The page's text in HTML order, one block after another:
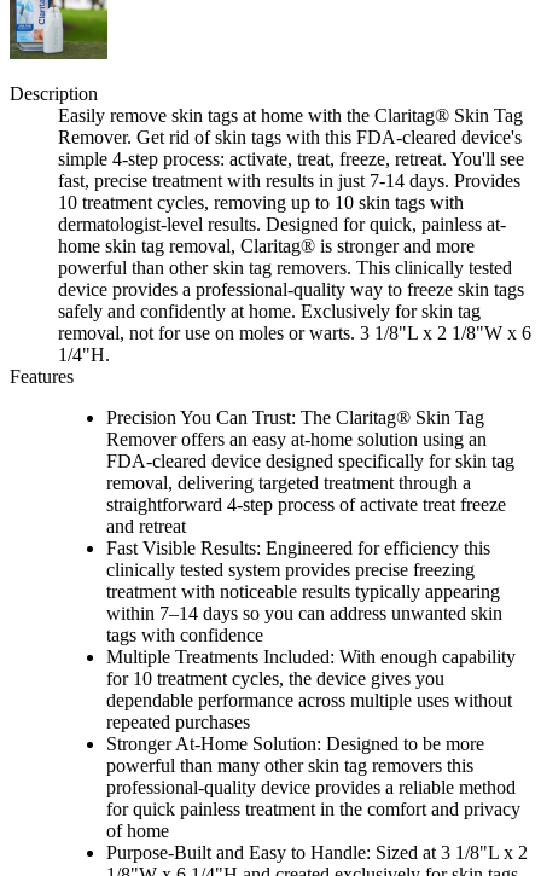
Description
Easily remove skin tags at home with the Claritag® Skin Tag
Remover. Get rid of skin tags with this FDA-cleared device's
simple 4-step process: activate, treat, freeze, retreat. You'll see
fast, precise treatment with results in just 7-14 days. Provides
10 treatment cycles, removing up to 10 skin tags with
dermatologist-level results. Designed for quick, painless at-
home skin tag removal, Claritag® is stronger and more
powerful than other skin tag removers. This clinically tested
device provides a professional-quality way to freeze skin tags
safely and confidently at home. Exclusively for skin tag
removal, not for use on moles or warts. 3 1/8"L x 2 1/8"W x 6
1/4"H.
Features
Precision You Can Trust: The Claritag® Skin Tag
Remover offers an easy at-home solution using an
FDA-cleared device designed specifically for skin tag
removal, delivering targeted treatment through a
straightforward 4-step process of activate treat freeze
and retreat
Fast Visible Results: Engineered for efficiency this
clinically tested system provides precise freezing
treatment with noticeable results typically appearing
within 7–14 days so you can address unwanted skin
tags with confidence
Multiple Treatments Included: With enough capability
for 10 treatment cycles, the device gives you
dependable performance across multiple uses without
repeated purchases
Stronger At-Home Solution: Designed to be more
powerful than many other skin tag removers this
professional-quality device provides a reliable method
for quick painless treatment in the comfort and privacy
of home
Purpose-Built and Easy to Handle: Sized at 3 1/8"L x 2